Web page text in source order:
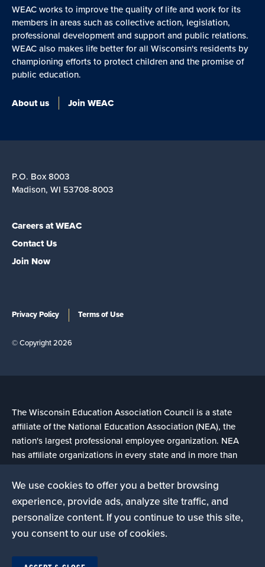
We use cookies to offer you a better browsing
experience, provide ads, analyze site traffic, and
personalize content. If you continue to use this site,
you consent to our use of cookies.
WEAC works to improve the quality of life and work for its
members in areas such as collective action, legislation,
professional development and support and public relations.
WEAC also makes life better for all Wisconsin's residents by
championing efforts to protect children and the promise of
public education.
About us Join WEAC
P.O. Box 8003
Madison, WI 53708-8003
Careers at WEAC
Contact Us
Join Now
Privacy Policy Terms of Use
© Copyright 2026
The Wisconsin Education Association Council is a state
affiliate of the National Education Association (NEA), the
nation's largest professional employee organization. NEA
has affiliate organizations in every state and in more than
Learn more at NEA.org